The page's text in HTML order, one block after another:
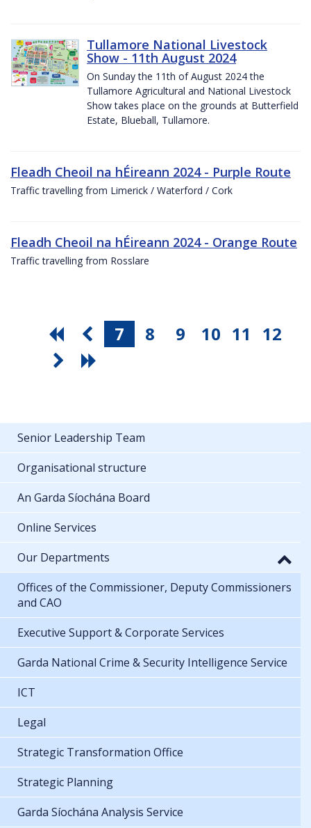
Tullamore National Livestock
Show - 11th August 2024
On Sunday the 11th of August 2024 the
Tullamore Agricultural and National Livestock
Show takes place on the grounds at Butterfield
Estate, Blueball, Tullamore.
Fleadh Cheoil na hÉireann 2024 - Purple Route
Traffic travelling from Limerick / Waterford / Cork
Fleadh Cheoil na hÉireann 2024 - Orange Route
Traffic travelling from Rosslare
7 8 9 10 11 12
Senior Leadership Team
Organisational structure
An Garda Síochána Board
Online Services
Our Departments
Offices of the Commissioner, Deputy Commissioners
and CAO
Executive Support & Corporate Services
Garda National Crime & Security Intelligence Service
ICT
Legal
Strategic Transformation Office
Strategic Planning
Garda Síochána Analysis Service